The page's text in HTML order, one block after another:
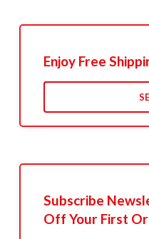
Enjoy Free
Subscribe
Off Your First